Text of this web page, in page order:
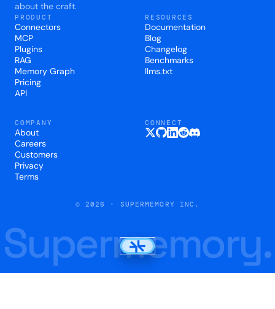
about the craft.
PRODUCT
Connectors
MCP
Plugins
RAG
Memory Graph
Pricing
API
RESOURCES
Documentation
Blog
Changelog
Benchmarks
llms.txt
COMPANY
About
Careers
Customers
Privacy
Terms
CONNECT
© 2026 · SUPERMEMORY INC.
Supermemory.